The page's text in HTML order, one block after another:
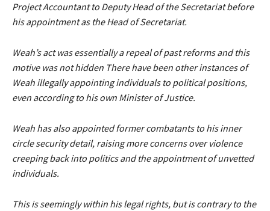
Project Accountant to Deputy Head of the Secretariat before
his appointment as the Head of Secretariat.
Weah’s act was essentially a repeal of past reforms and this
motive was not hidden There have been other instances of
Weah illegally appointing individuals to political positions,
even according to his own Minister of Justice.
Weah has also appointed former combatants to his inner
circle security detail, raising more concerns over violence
creeping back into politics and the appointment of unvetted
individuals.
This is seemingly within his legal rights, but is contrary to the